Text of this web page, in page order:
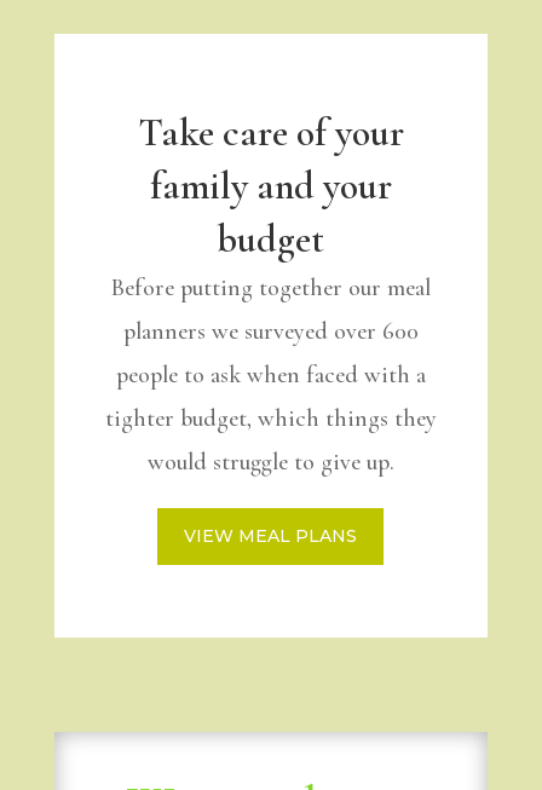
Take care of your
family and your
budget
Before putting together our meal
planners we surveyed over 600
people to ask when faced with a
tighter budget, which things they
would struggle to give up.
VIEW MEAL PLANS